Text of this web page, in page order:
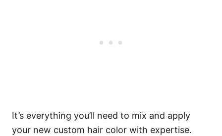
It’s everything you’ll need to mix and apply
your new custom hair color with expertise.